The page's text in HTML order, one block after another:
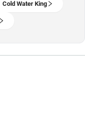
Cold Water King